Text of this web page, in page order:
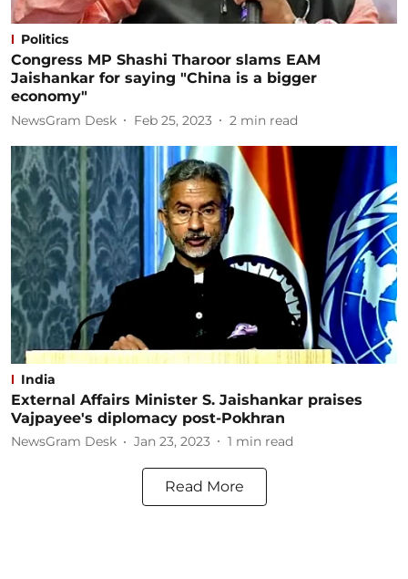
Politics
Congress MP Shashi Tharoor slams EAM
Jaishankar for saying "China is a bigger
economy"
NewsGram Desk Feb 25, 2023 2 min read
India
External Affairs Minister S. Jaishankar praises
Vajpayee's diplomacy post-Pokhran
NewsGram Desk Jan 23, 2023 1 min read
Read More